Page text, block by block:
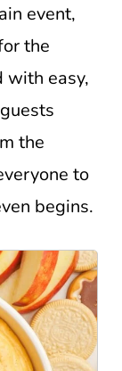
event,
the
with easy,
the
to
begins.